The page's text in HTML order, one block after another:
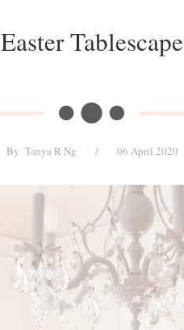
Easter Tablescape
By Tanya R Ng / 06 April 2020